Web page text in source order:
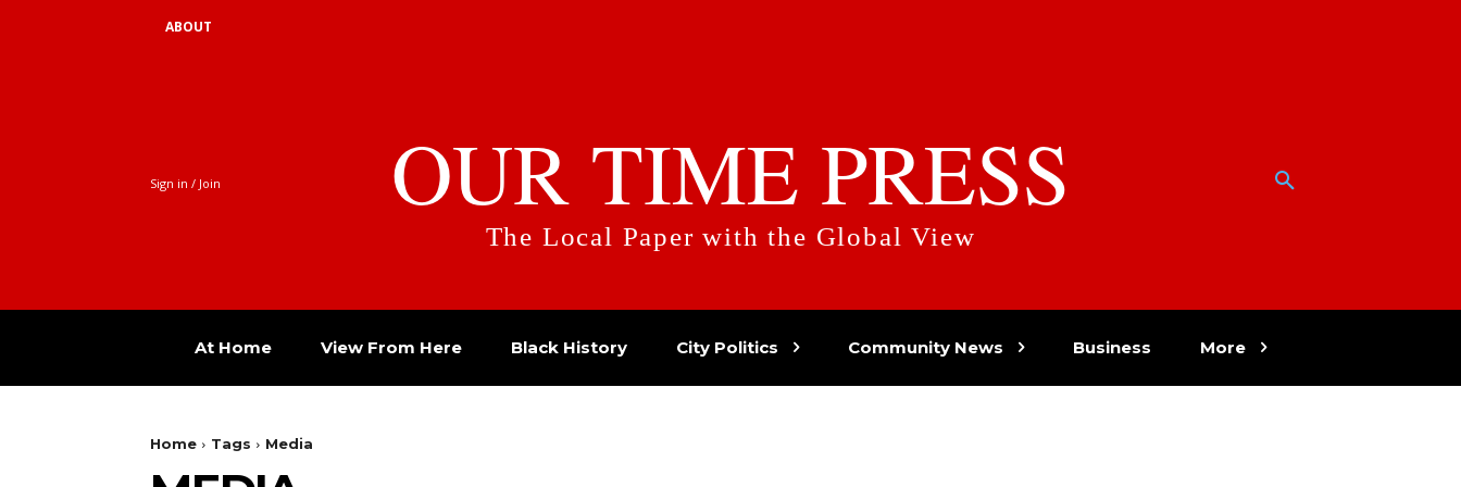
ABOUT
Sign in / Join OUR TIME PRESS
The Local Paper with the Global View
At Home View From Here Black History City Politics Community News Business More
Home Tags Media